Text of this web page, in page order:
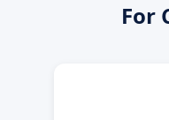
For